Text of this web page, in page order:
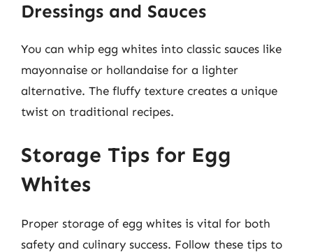
Dressings and Sauces
You can whip egg whites into classic sauces like
mayonnaise or hollandaise for a lighter
alternative. The fluffy texture creates a unique
twist on traditional recipes.
Storage Tips for Egg
Whites
Proper storage of egg whites is vital for both
safety and culinary success. Follow these tips to